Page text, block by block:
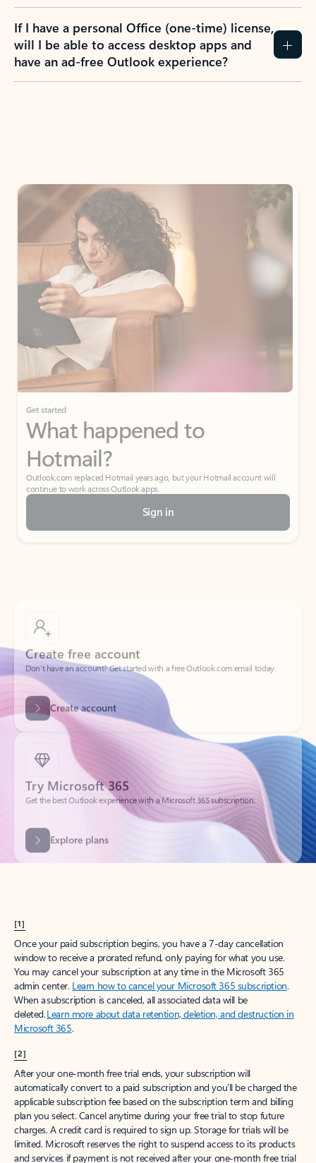
If I have a personal Office (one-time) license,
will I be able to access desktop apps and
have an ad-free Outlook experience?
Get started
What happened to
Hotmail?
Outlook.com replaced Hotmail years ago, but your Hotmail account will
continue to work across Outlook apps.
Sign in
Don’t have an account? Get started with a free Outlook.com email today.
Create account
Try Microsoft 365
Get the best Outlook experience with a Microsoft 365 subscription.
Explore plans
[1]
Once your paid subscription begins, you have a 7-day cancellation
window to receive a prorated refund, only paying for what you use.
You may cancel your subscription at any time in the Microsoft 365
admin center. Learn how to cancel your Microsoft 365 subscription.
When a subscription is canceled, all associated data will be
deleted.Learn more about data retention, deletion, and destruction in
Microsoft 365.
[2]
After your one-month free trial ends, your subscription will
automatically convert to a paid subscription and you’ll be charged the
applicable subscription fee based on the subscription term and billing
plan you select. Cancel anytime during your free trial to stop future
charges. A credit card is required to sign up. Storage for trials will be
limited. Microsoft reserves the right to suspend access to its products
and services if payment is not received after your one-month free trial